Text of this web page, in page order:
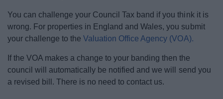
You can challenge your Council Tax band if you think it is
wrong. For properties in England and Wales, you submit
your challenge to theValuation Office Agency (VOA).
If the VOA makes a change to your banding then the
council will automatically be notified and we will send you
a revised bill. There is no need to contact us.